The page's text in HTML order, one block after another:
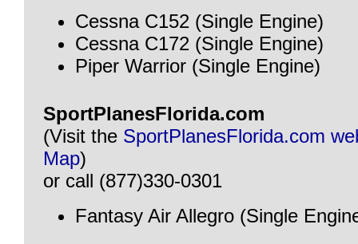
Cessna C152 (Single Engine)
Cessna C172 (Single Engine)
Piper Warrior (Single Engine)
SportPlanesFlorida.com
(Visit the SportPlanesFlorida.com
Map)
or call (877)330-0301
Fantasy Air Allegro (Single